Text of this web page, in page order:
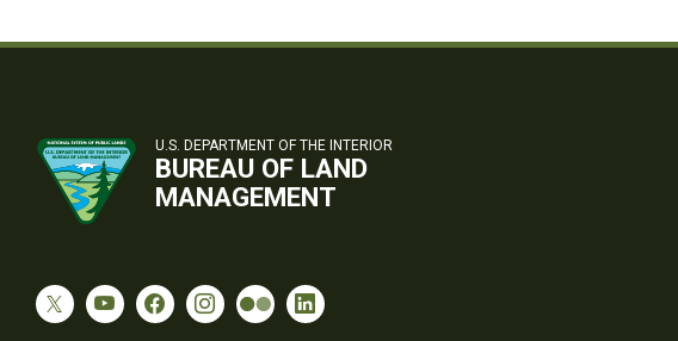
U.S. DEPARTMENT OF THE INTERIOR
BUREAU OF LAND
MANAGEMENT